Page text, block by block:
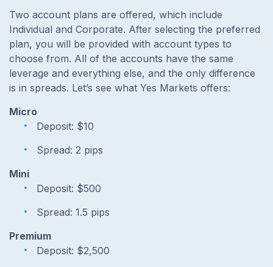
Two account plans are offered, which include
Individual and Corporate. After selecting the preferred
plan, you will be provided with account types to
choose from. All of the accounts have the same
leverage and everything else, and the only difference
is in spreads. Let’s see what Yes Markets offers:
Micro
Deposit: $10
Spread: 2 pips
Mini
Deposit: $500
Spread: 1.5 pips
Premium
Deposit: $2,500